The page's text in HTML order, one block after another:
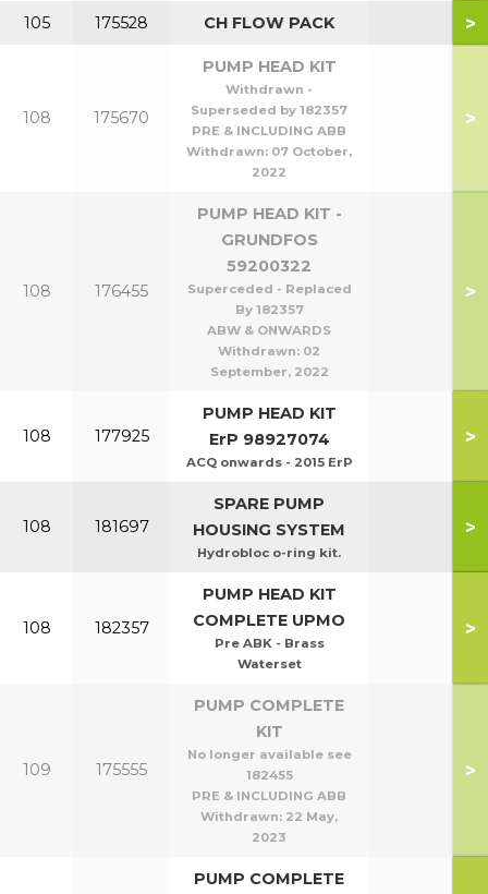
105 175528 CH FLOW PACK >
108 175670
PUMP HEAD KIT
Withdrawn -
Superseded by 182357
PRE & INCLUDING ABB
Withdrawn: 07 October,
2022
>
108 176455
PUMP HEAD KIT -
GRUNDFOS
59200322
Superceded - Replaced
By 182357
ABW & ONWARDS
Withdrawn: 02
September, 2022
>
108 177925
PUMP HEAD KIT
ErP 98927074
ACQ onwards - 2015 ErP
>
108 181697
SPARE PUMP
HOUSING SYSTEM
Hydrobloc o-ring kit.
>
108 182357
PUMP HEAD KIT
COMPLETE UPMO
Pre ABK - Brass
Waterset
>
109 175555
PUMP COMPLETE
KIT
No longer available see
182455
PRE & INCLUDING ABB
Withdrawn: 22 May,
2023
>
PUMP COMPLETE